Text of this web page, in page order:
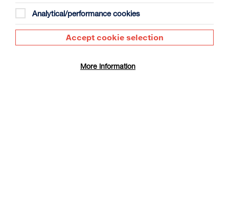
The Summer Book
Select a time to book tickets for 9 August
Analytical/performance cookies
Accept cookie selection
More information